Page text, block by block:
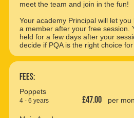
meet the team and join in the fun!
Your academy Principal will let
a member after your free session.
held for a few days after your
decide if PQA is the right choice for
Fees:
Poppets
4 - 6 years £47.00 per